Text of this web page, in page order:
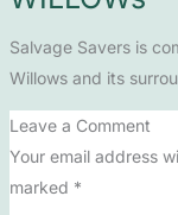
Salvage Savers is
Willows and its
Leave a Comment
Your email address
marked *